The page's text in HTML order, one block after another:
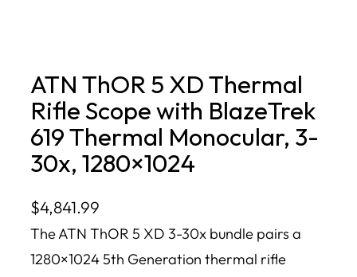
ATN ThOR 5 XD Thermal
Rifle Scope with BlazeTrek
619 Thermal Monocular, 3-
30x, 1280×1024
$4,841.99
The ATN ThOR 5 XD 3-30x bundle pairs a
1280×1024 5th Generation thermal rifle